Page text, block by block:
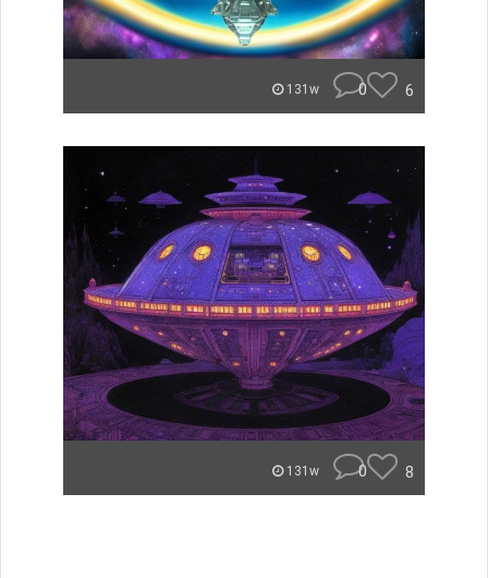
131w 0 6
131w 0 8